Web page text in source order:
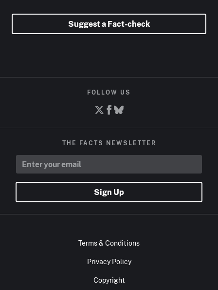
Suggest a Fact-check
FOLLOW US
THE FACTS NEWSLETTER
Sign Up
Terms & Conditions
Privacy Policy
Copyright